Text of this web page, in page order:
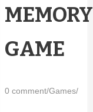
MEMORY
GAME
0 comment/Games/